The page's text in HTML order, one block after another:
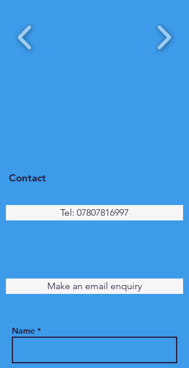
Contact
Tel: 07807816997
Make an email enquiry
Name *